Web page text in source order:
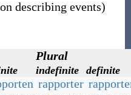
describing events)
Plural
indefinite definite
rapporter